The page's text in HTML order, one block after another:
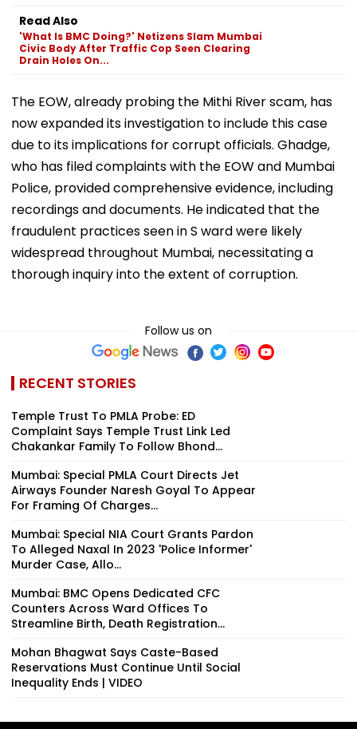
Read Also
'What Is BMC Doing?' Netizens Slam Mumbai
Civic Body After Traffic Cop Seen Clearing
Drain Holes On...
The EOW, already probing the Mithi River scam, has
now expanded its investigation to include this case
due to its implications for corrupt officials. Ghadge,
who has filed complaints with the EOW and Mumbai
Police, provided comprehensive evidence, including
recordings and documents. He indicated that the
fraudulent practices seen in S ward were likely
widespread throughout Mumbai, necessitating a
thorough inquiry into the extent of corruption.
Follow us on
RECENT STORIES
Temple Trust To PMLA Probe: ED
Complaint Says Temple Trust Link Led
Chakankar Family To Follow Bhond...
Mumbai: Special PMLA Court Directs Jet
Airways Founder Naresh Goyal To Appear
For Framing Of Charges...
Mumbai: Special NIA Court Grants Pardon
To Alleged Naxal In 2023 'Police Informer'
Murder Case, Allo...
Mumbai: BMC Opens Dedicated CFC
Counters Across Ward Offices To
Streamline Birth, Death Registration...
Mohan Bhagwat Says Caste-Based
Reservations Must Continue Until Social
Inequality Ends | VIDEO